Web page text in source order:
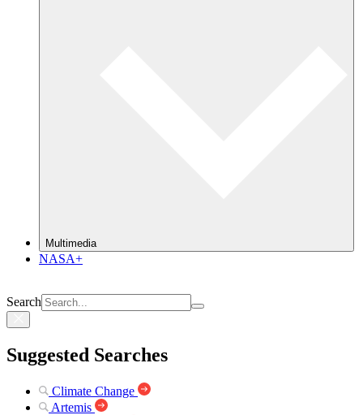
Multimedia
NASA+
Search
Suggested Searches
Climate Change
Artemis